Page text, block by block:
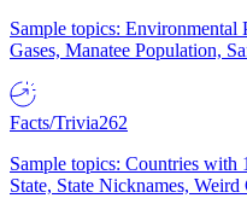
Sample topics: Environmental
Gases, Manatee Population,
Facts/Trivia262
Sample topics: Countries with
State, State Nicknames,